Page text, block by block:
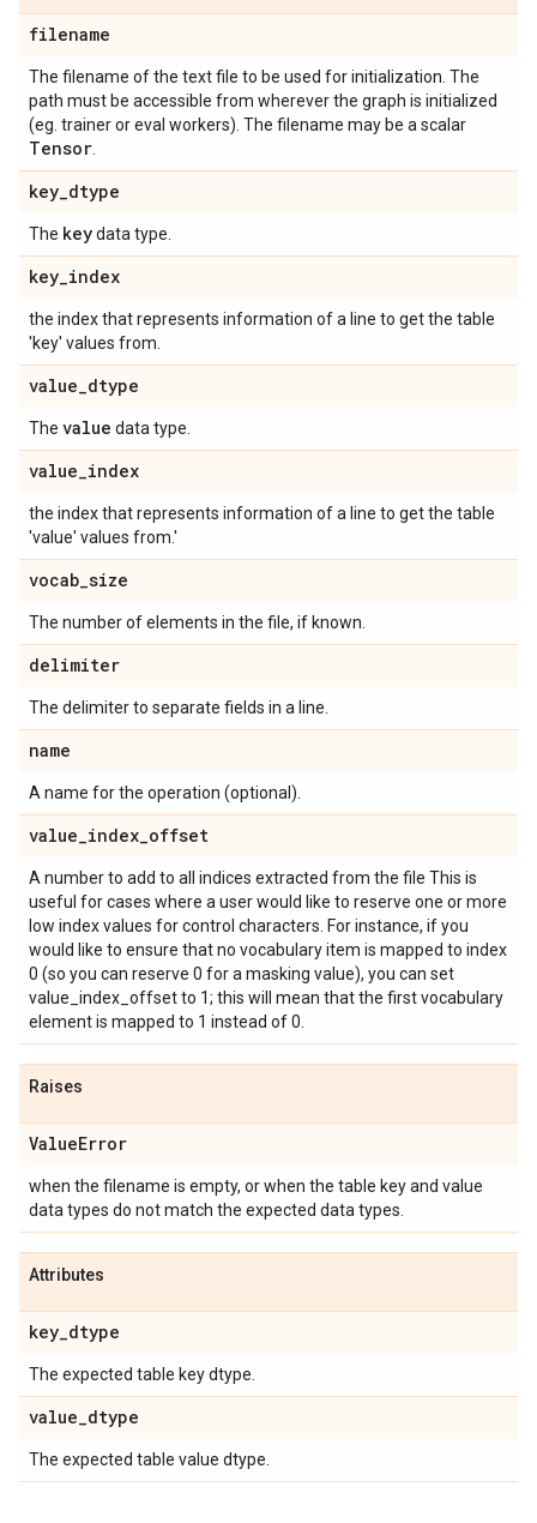
filename
The filename of the text file to be used for initialization. The
path must be accessible from wherever the graph is initialized
(eg. trainer or eval workers). The filename may be a scalar
Tensor
key_dtype
The keydata type.
key_index
the index that represents information of a line to get the table
'key' values from.
value_dtype
The value data type.
value_index
the index that represents information of a line to get the table
'value' values from.'
vocab_size
The number of elements in the file, if known.
delimiter
The delimiter to separate fields in a line.
name
A name for the operation (optional).
value_index_offset
A number to add to all indices extracted from the file This is
useful for cases where a user would like to reserve one or more
low index values for control characters. For instance, if you
would like to ensure that no vocabulary item is mapped to index
0 (so you can reserve 0 for a masking value), you can set
value_index_offset to 1; this will mean that the first vocabulary
element is mapped to 1 instead of 0.
Raises
ValueError
when the filename is empty, or when the table key and value
data types do not match the expected data types.
Attributes
key_dtype
The expected table key dtype.
value_dtype
The expected table value dtype.